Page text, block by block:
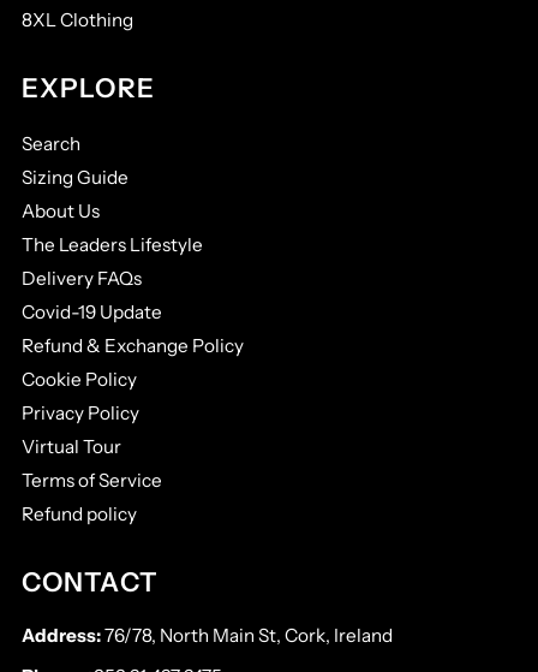
8XL Clothing
EXPLORE
Search
Sizing Guide
About Us
The Leaders Lifestyle
Delivery FAQs
Covid-19 Update
Refund & Exchange Policy
Cookie Policy
Privacy Policy
Virtual Tour
Terms of Service
Refund policy
CONTACT
Address:76/78, North Main St, Cork, Ireland